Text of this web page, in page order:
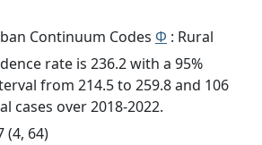
Continuum Codes Φ : Rural
rate is 236.2 with a 95%
from 214.5 to 259.8 and 106
cases over 2018-2022.
(4, 64)